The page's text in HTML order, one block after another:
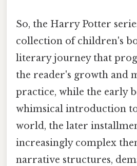
So, the Harry Potter
collection of children's
literary journey that
the reader's growth and
practice, while the early
whimsical introduction
world, the later
increasingly complex
narrative structures,